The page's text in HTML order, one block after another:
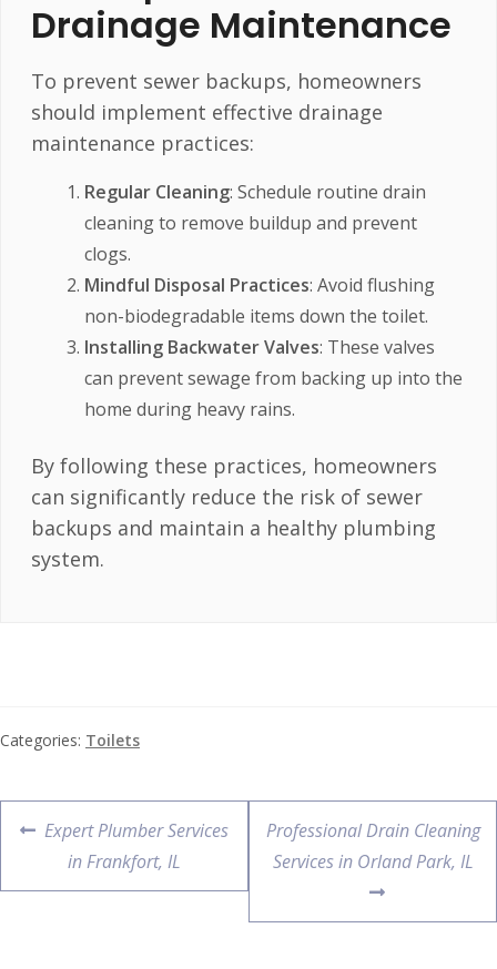
Drainage Maintenance
To prevent sewer backups, homeowners
should implement effective drainage
maintenance practices:
Regular Cleaning: Schedule routine drain
cleaning to remove buildup and prevent
clogs.
Mindful Disposal Practices: Avoid flushing
non-biodegradable items down the toilet.
Installing Backwater Valves: These valves
can prevent sewage from backing up into the
home during heavy rains.
By following these practices, homeowners
can significantly reduce the risk of sewer
backups and maintain a healthy plumbing
system.
Categories: Toilets
Expert Plumber Services
in Frankfort, IL
Professional Drain Cleaning
Services in Orland Park, IL